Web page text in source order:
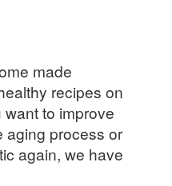
made
recipes on
to improve
aging process or
again, we have